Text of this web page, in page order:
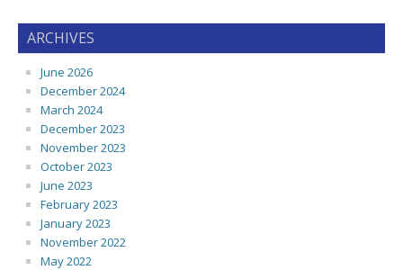
ARCHIVES
June 2026
December 2024
March 2024
December 2023
November 2023
October 2023
June 2023
February 2023
January 2023
November 2022
May 2022